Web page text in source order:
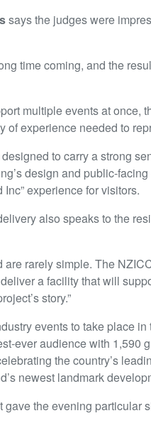
says the judges were
time coming, and the
multiple events at once,
of experience needed to
to carry a strong
design and public-
experience for visitors.
also speaks to the
are rarely simple. The
a facility that will
story.”
events to take place
ever audience with 1,590
the country’s
newest landmark
gave the evening particular